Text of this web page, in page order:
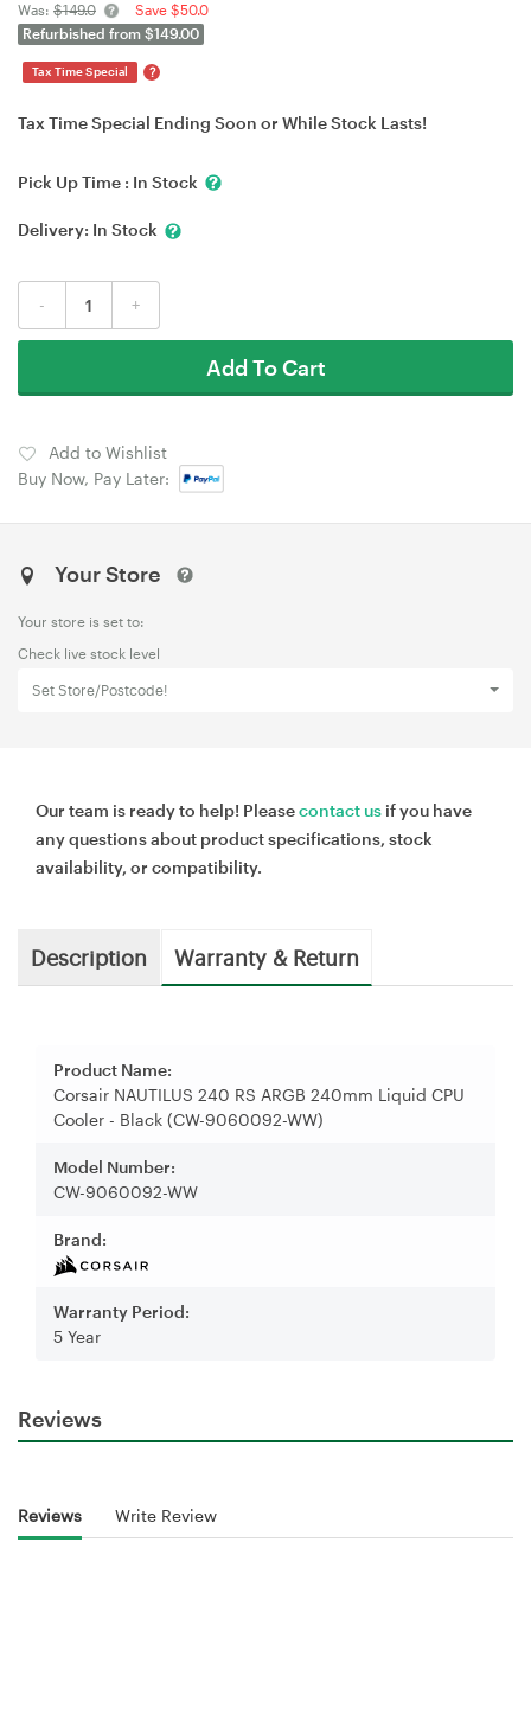
Was: $149.0
Save $50.0
Refurbished from $149.00
Tax Time Special ?
Tax Time Special Ending Soon or While Stock Lasts!
Pick Up Time : In Stock
Delivery: In Stock
- +
Add To Cart
Add to Wishlist
Buy Now, Pay Later:
Your Store
Your store is set to:
Check live stock level
Set Store/Postcode!
Our team is ready to help! Pleasecontact us if you have
any questions about product specifications, stock
availability, or compatibility.
Description Warranty & Return
Product Name:
Corsair NAUTILUS 240 RS ARGB 240mm Liquid CPU
Cooler - Black (CW-9060092-WW)
Model Number:
CW-9060092-WW
Brand:
Warranty Period:
5 Year
Reviews
Reviews Write Review